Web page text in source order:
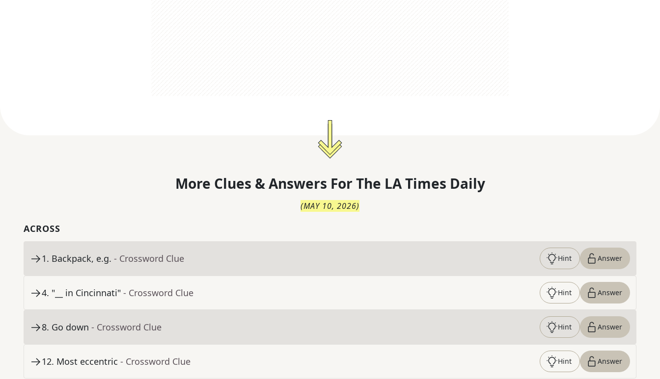
More Clues & Answers For The LA Times Daily
(MAY 10, 2026)
ACROSS
1. Backpack, e.g. - Crossword Clue Hint Answer
4. "__ in Cincinnati" - Crossword Clue Hint Answer
8. Go down - Crossword Clue Hint Answer
12. Most eccentric - Crossword Clue Hint Answer